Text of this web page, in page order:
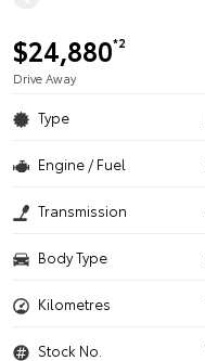
$24,880*2
Drive Away
Type
Engine / Fuel
Transmission
Body Type
Kilometres
Stock No.